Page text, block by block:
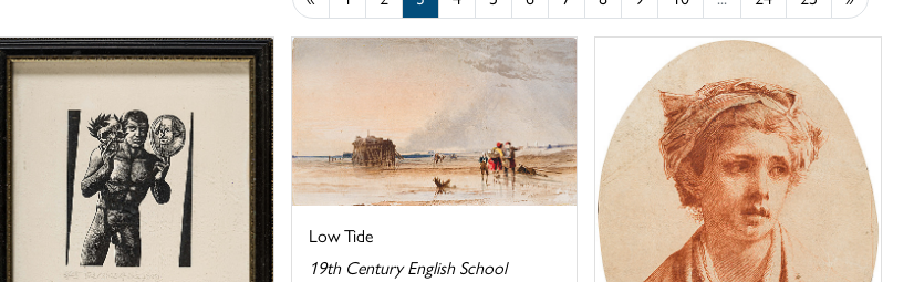
Low Tide
19th Century English School